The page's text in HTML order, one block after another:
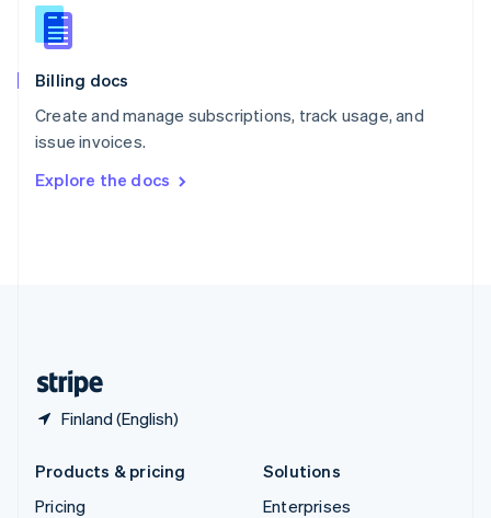
Billing docs
Create and manage subscriptions, track usage, and
issue invoices.
Explore the docs
Finland (English)
English
Slovenia
Spain
Sweden
SvenskaEnglish
DeutschFrançais Italiano
Products & pricing
Pricing
Solutions
Enterprises